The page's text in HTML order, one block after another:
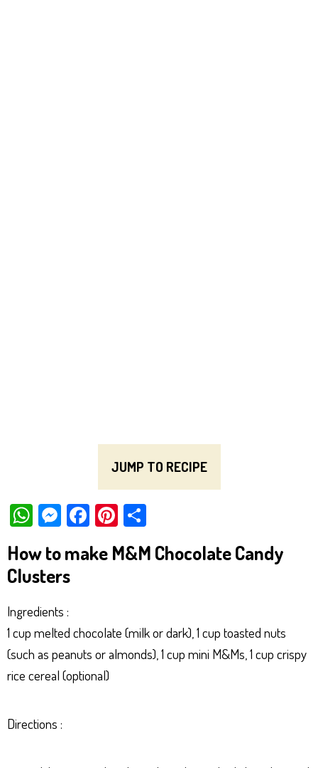
JUMP TO RECIPE
W
ts
Ap
p
M
se
ng
er
Fa
bo
Pi
er e
How to make M&M Chocolate Candy
Clusters
Ingredients :
1 cup melted chocolate (milk or dark), 1 cup toasted nuts
(such as peanuts or almonds), 1 cup mini M&Ms, 1 cup crispy
rice cereal (optional)
Directions :